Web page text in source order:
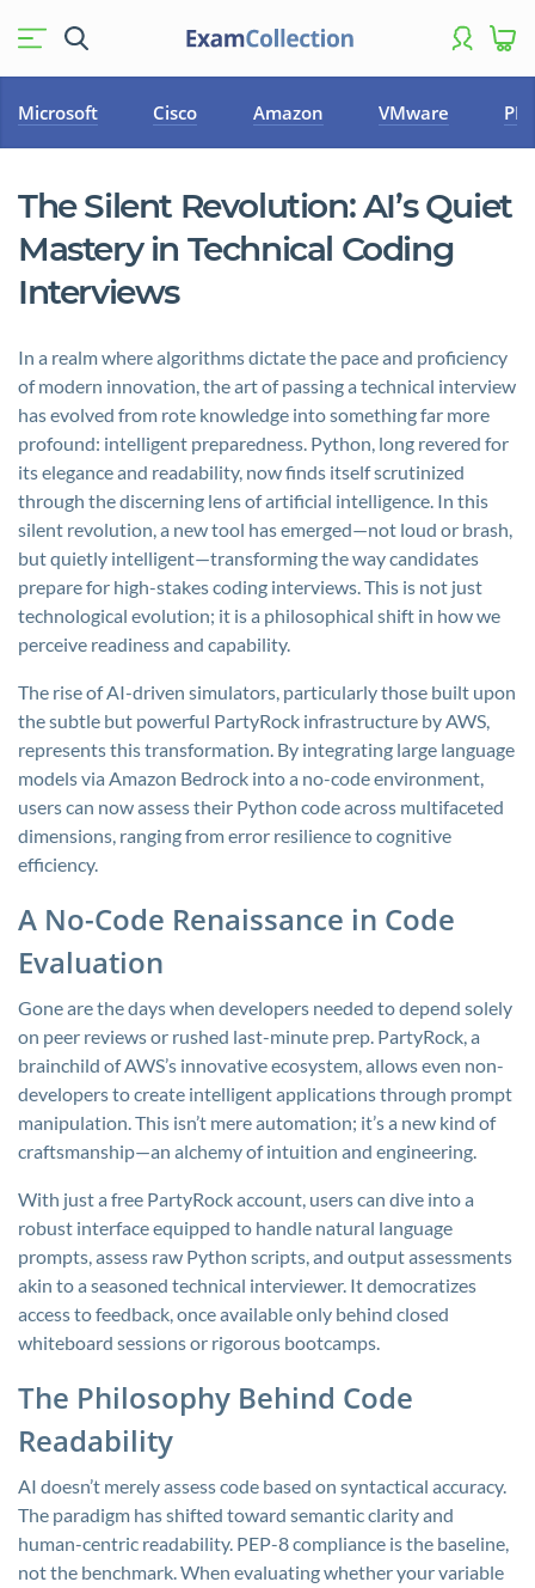
Microsoft Cisco Amazon VMware
The Silent Revolution: AI’s Quiet
Mastery in Technical Coding
Interviews
In a realm where algorithms dictate the pace and proficiency
of modern innovation, the art of passing a technical interview
has evolved from rote knowledge into something far more
profound: intelligent preparedness. Python, long revered for
its elegance and readability, now finds itself scrutinized
through the discerning lens of artificial intelligence. In this
silent revolution, a new tool has emerged—not loud or brash,
but quietly intelligent—transforming the way candidates
prepare for high-stakes coding interviews. This is not just
technological evolution; it is a philosophical shift in how we
perceive readiness and capability.
The rise of AI-driven simulators, particularly those built upon
the subtle but powerful PartyRock infrastructure by AWS,
represents this transformation. By integrating large language
models via Amazon Bedrock into a no-code environment,
users can now assess their Python code across multifaceted
dimensions, ranging from error resilience to cognitive
efficiency.
A No-Code Renaissance in Code
Evaluation
Gone are the days when developers needed to depend solely
on peer reviews or rushed last-minute prep. PartyRock, a
brainchild of AWS’s innovative ecosystem, allows even non-
developers to create intelligent applications through prompt
manipulation. This isn’t mere automation; it’s a new kind of
craftsmanship—an alchemy of intuition and engineering.
With just a free PartyRock account, users can dive into a
robust interface equipped to handle natural language
prompts, assess raw Python scripts, and output assessments
akin to a seasoned technical interviewer. It democratizes
access to feedback, once available only behind closed
whiteboard sessions or rigorous bootcamps.
The Philosophy Behind Code
Readability
AI doesn’t merely assess code based on syntactical accuracy.
The paradigm has shifted toward semantic clarity and
human-centric readability. PEP-8 compliance is the baseline,
not the benchmark. When evaluating whether your variable